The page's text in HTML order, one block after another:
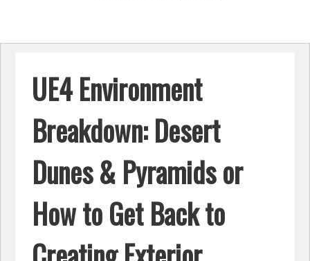
UE4 Environment
Breakdown: Desert
Dunes & Pyramids or
How to Get Back to